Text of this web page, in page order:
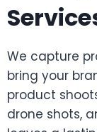
We capture
bring your
product
drone shots,